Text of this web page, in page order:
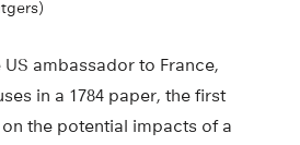
ambassador to France,
in a 1784 paper, the first
the potential impacts of a